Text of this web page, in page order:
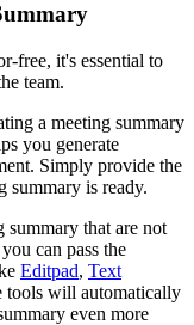
free, it's essential to
team.
a meeting summary
you generate
Simply provide the
summary is ready.
summary that are not
can pass the
Editpad, Text
tools will automatically
even more